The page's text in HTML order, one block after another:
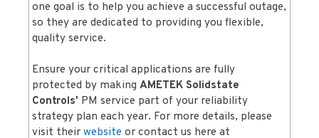
one goal is to help you achieve a successful outage,
so they are dedicated to providing you flexible,
quality service.
Ensure your critical applications are fully
protected by making AMETEK Solidstate
Controls' PM service part of your reliability
strategy plan each year. For more details, please
visit their website or contact us here at